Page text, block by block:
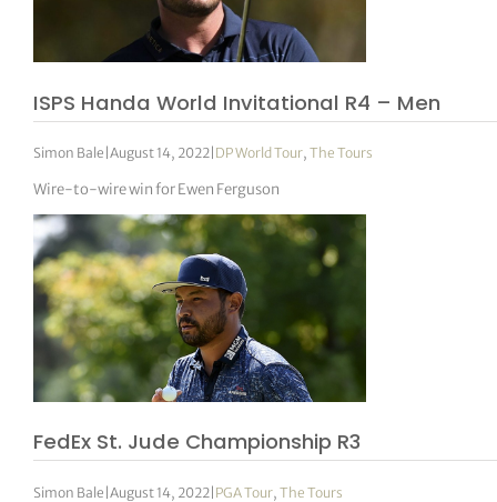
ISPS Handa World Invitational R4 – Men
Simon Bale |August 14, 2022 DP World Tour,The Tours
Wire-to-wire win for Ewen Ferguson
FedEx St. Jude Championship R3
Simon Bale |August 14, 2022 PGA Tour,The Tours